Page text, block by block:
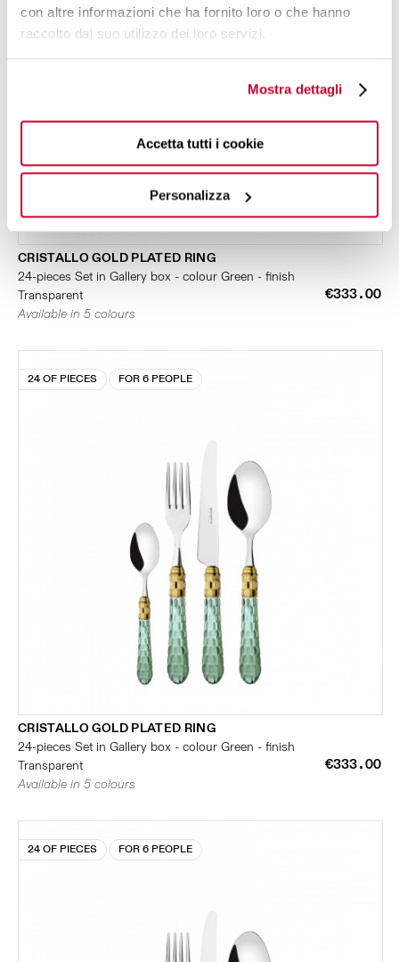
con altre informazioni che ha fornito loro o che hanno
raccolto dal suo utilizzo dei loro servizi.
Mostra dettagli
Accetta tutti i cookie
Personalizza
CRISTALLO GOLD PLATED RING
24-pieces Set in Gallery box - colour Green - finish
Transparent
€333.00
Available in 5 colours
24 OF PIECES FOR 6 PEOPLE
CRISTALLO GOLD PLATED RING
24-pieces Set in Gallery box - colour Green - finish
Transparent
€333.00
Available in 5 colours
24 OF PIECES FOR 6 PEOPLE